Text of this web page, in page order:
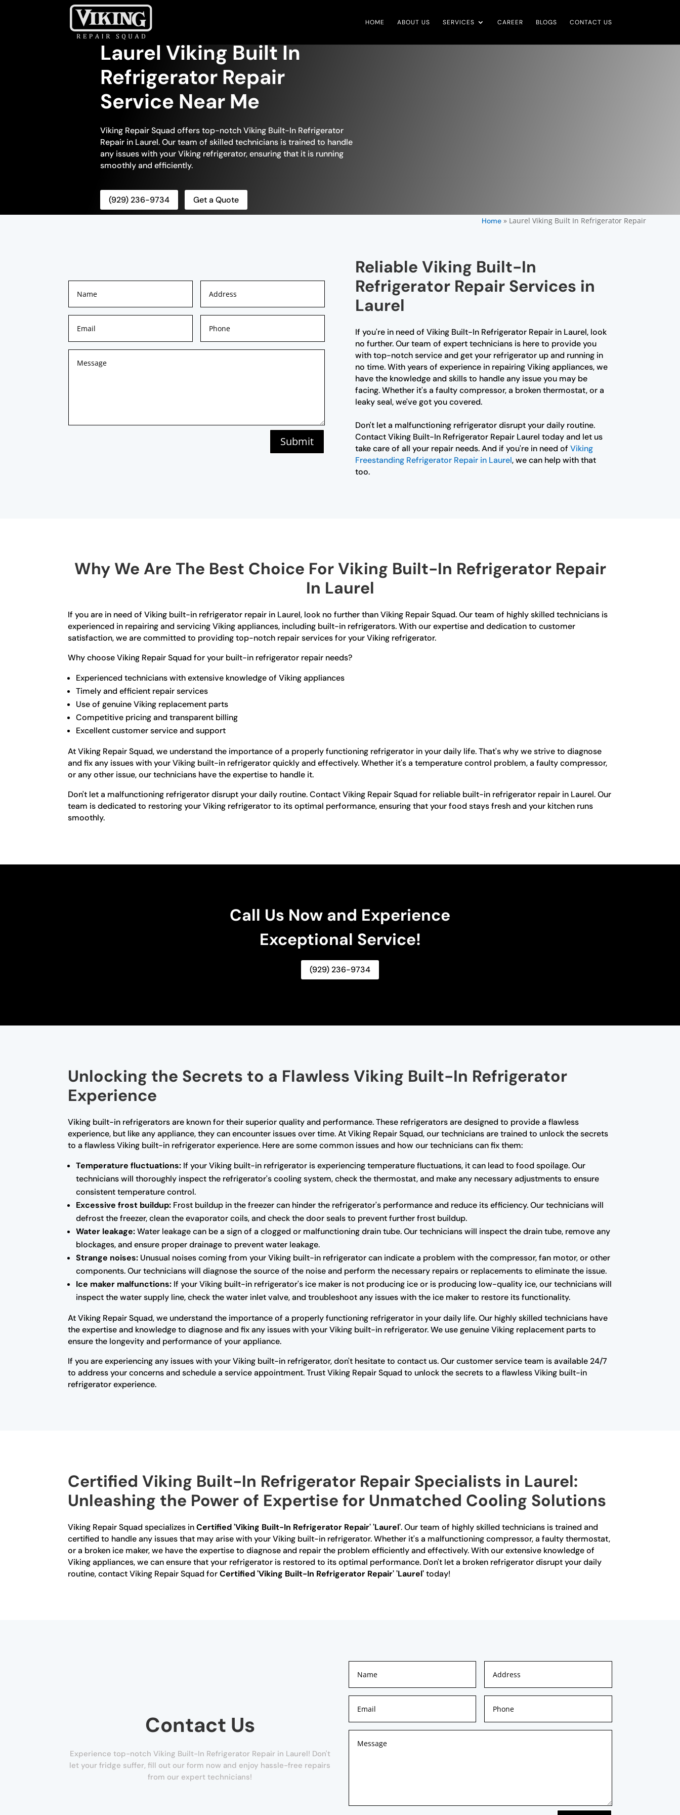
HOME ABOUT US SERVICES CAREER BLOGS CONTACT US
Laurel Viking Built In
Refrigerator Repair
Service Near Me
Viking Repair Squad offers top-notch Viking Built-In Refrigerator
Repair in Laurel. Our team of skilled technicians is trained to handle
any issues with your Viking refrigerator, ensuring that it is running
smoothly and efficiently.
(929) 236-9734 Get a Quote
Home» Laurel Viking Built In Refrigerator Repair
Submit
Reliable Viking Built-In
Refrigerator Repair Services in
Laurel
If you're in need of Viking Built-In Refrigerator Repair in Laurel, look
no further. Our team of expert technicians is here to provide you
with top-notch service and get your refrigerator up and running in
no time. With years of experience in repairing Viking appliances, we
have the knowledge and skills to handle any issue you may be
facing. Whether it's a faulty compressor, a broken thermostat, or a
leaky seal, we've got you covered.
Don't let a malfunctioning refrigerator disrupt your daily routine.
Contact Viking Built-In Refrigerator Repair Laurel today and let us
take care of all your repair needs. And if you're in need of Viking
Freestanding Refrigerator Repair in Laurel, we can help with that
too.
Why We Are The Best Choice For Viking Built-In Refrigerator Repair
In Laurel
If you are in need of Viking built-in refrigerator repair in Laurel, look no further than Viking Repair Squad. Our team of highly skilled technicians is
experienced in repairing and servicing Viking appliances, including built-in refrigerators. With our expertise and dedication to customer
satisfaction, we are committed to providing top-notch repair services for your Viking refrigerator.
Why choose Viking Repair Squad for your built-in refrigerator repair needs?
Experienced technicians with extensive knowledge of Viking appliances
Timely and efficient repair services
Use of genuine Viking replacement parts
Competitive pricing and transparent billing
Excellent customer service and support
At Viking Repair Squad, we understand the importance of a properly functioning refrigerator in your daily life. That's why we strive to diagnose
and fix any issues with your Viking built-in refrigerator quickly and effectively. Whether it's a temperature control problem, a faulty compressor,
or any other issue, our technicians have the expertise to handle it.
Don't let a malfunctioning refrigerator disrupt your daily routine. Contact Viking Repair Squad for reliable built-in refrigerator repair in Laurel. Our
team is dedicated to restoring your Viking refrigerator to its optimal performance, ensuring that your food stays fresh and your kitchen runs
smoothly.
Call Us Now and Experience
Exceptional Service!
(929) 236-9734
Unlocking the Secrets to a Flawless Viking Built-In Refrigerator
Experience
Viking built-in refrigerators are known for their superior quality and performance. These refrigerators are designed to provide a flawless
experience, but like any appliance, they can encounter issues over time. At Viking Repair Squad, our technicians are trained to unlock the secrets
to a flawless Viking built-in refrigerator experience. Here are some common issues and how our technicians can fix them:
Temperature fluctuations: If your Viking built-in refrigerator is experiencing temperature fluctuations, it can lead to food spoilage. Our
technicians will thoroughly inspect the refrigerator's cooling system, check the thermostat, and make any necessary adjustments to ensure
consistent temperature control.
Excessive frost buildup: Frost buildup in the freezer can hinder the refrigerator's performance and reduce its efficiency. Our technicians will
defrost the freezer, clean the evaporator coils, and check the door seals to prevent further frost buildup.
Water leakage:Water leakage can be a sign of a clogged or malfunctioning drain tube. Our technicians will inspect the drain tube, remove any
blockages, and ensure proper drainage to prevent water leakage.
Strange noises: Unusual noises coming from your Viking built-in refrigerator can indicate a problem with the compressor, fan motor, or other
components. Our technicians will diagnose the source of the noise and perform the necessary repairs or replacements to eliminate the issue.
Ice maker malfunctions: If your Viking built-in refrigerator's ice maker is not producing ice or is producing low-quality ice, our technicians will
inspect the water supply line, check the water inlet valve, and troubleshoot any issues with the ice maker to restore its functionality.
At Viking Repair Squad, we understand the importance of a properly functioning refrigerator in your daily life. Our highly skilled technicians have
the expertise and knowledge to diagnose and fix any issues with your Viking built-in refrigerator. We use genuine Viking replacement parts to
ensure the longevity and performance of your appliance.
If you are experiencing any issues with your Viking built-in refrigerator, don't hesitate to contact us. Our customer service team is available 24/7
to address your concerns and schedule a service appointment. Trust Viking Repair Squad to unlock the secrets to a flawless Viking built-in
refrigerator experience.
Certified Viking Built-In Refrigerator Repair Specialists in Laurel:
Unleashing the Power of Expertise for Unmatched Cooling Solutions
Viking Repair Squad specializes inCertified 'Viking Built-In Refrigerator Repair' 'Laurel'. Our team of highly skilled technicians is trained and
certified to handle any issues that may arise with your Viking built-in refrigerator. Whether it's a malfunctioning compressor, a faulty thermostat,
or a broken ice maker, we have the expertise to diagnose and repair the problem efficiently and effectively. With our extensive knowledge of
Viking appliances, we can ensure that your refrigerator is restored to its optimal performance. Don't let a broken refrigerator disrupt your daily
routine, contact Viking Repair Squad forCertified 'Viking Built-In Refrigerator Repair' 'Laurel'today!
Contact Us
Experience top-notch Viking Built-In Refrigerator Repair in Laurel! Don't
let your fridge suffer, fill out our form now and enjoy hassle-free repairs
from our expert technicians!